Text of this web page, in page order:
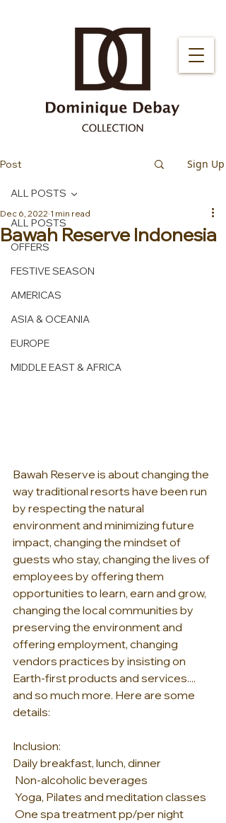
Post Sign Up
ALL POSTS
OFFERS
FESTIVE SEASON
AMERICAS
ASIA & OCEANIA
EUROPE
MIDDLE EAST & AFRICA
ALL POSTS
Bawah Reserve Indonesia
Dec 6, 2022 1 min read
Bawah Reserve is about changing the
way traditional resorts have been run
by respecting the natural
environment and minimizing future
impact, changing the mindset of
guests who stay, changing the lives of
employees by offering them
opportunities to learn, earn and grow,
changing the local communities by
preserving the environment and
offering employment, changing
vendors practices by insisting on
Earth-first products and services....
and so much more. Here are some
details:
Inclusion:
Daily breakfast, lunch, dinner
Non-alcoholic beverages
Yoga, Pilates and meditation classes
One spa treatment pp/per night